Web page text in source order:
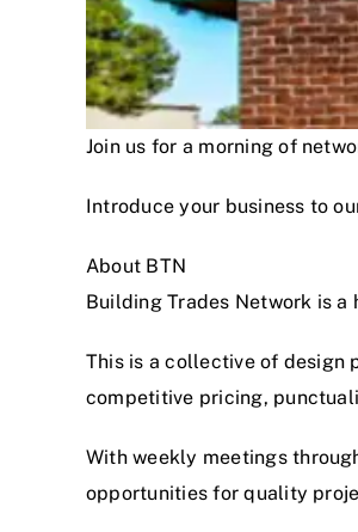
Join us for a morning of
Introduce your business to
About BTN
Building Trades Network is
This is a collective of design
competitive pricing,
With weekly meetings
opportunities for quality